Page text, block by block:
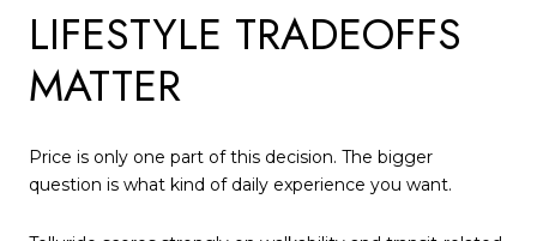
LIFESTYLE TRADEOFFS
MATTER
Price is only one part of this decision. The bigger
question is what kind of daily experience you want.